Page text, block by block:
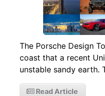
The Porsche Design
coast that a recent
unstable sandy earth.
Read Article